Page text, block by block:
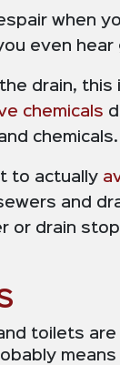
when
even
drain,
chemicals
chemicals.
to actually
and
drain
toilets